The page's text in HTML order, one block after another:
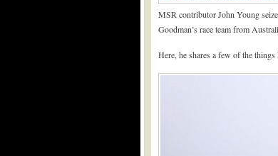
MSR contributor John Young
Goodman’s race team from
Here, he shares a few of the